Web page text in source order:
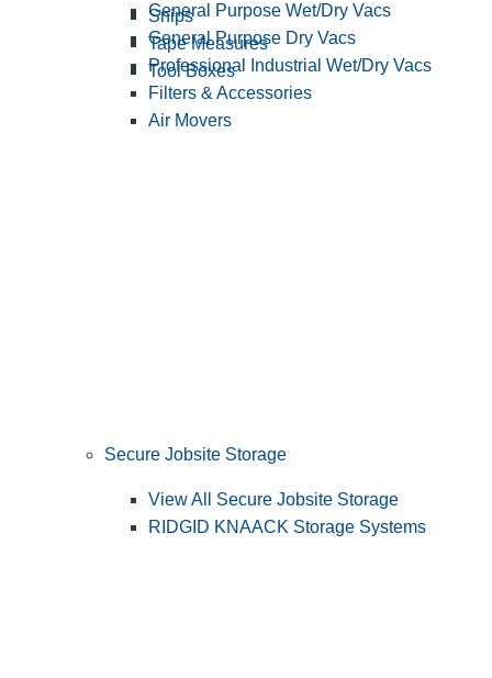
Snips
Tape Measures
Tool Boxes
General Purpose Wet/Dry Vacs
General Purpose Dry Vacs
Professional Industrial Wet/Dry Vacs
Filters & Accessories
Air Movers
Secure Jobsite Storage
View All Secure Jobsite Storage
RIDGID KNAACK Storage Systems